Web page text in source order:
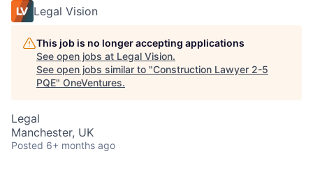
Legal Vision
This job is no longer accepting applications
See open jobs at Legal Vision.
See open jobs similar to "Construction Lawyer 2-5
PQE" OneVentures.
Legal
Manchester, UK
Posted 6+ months ago